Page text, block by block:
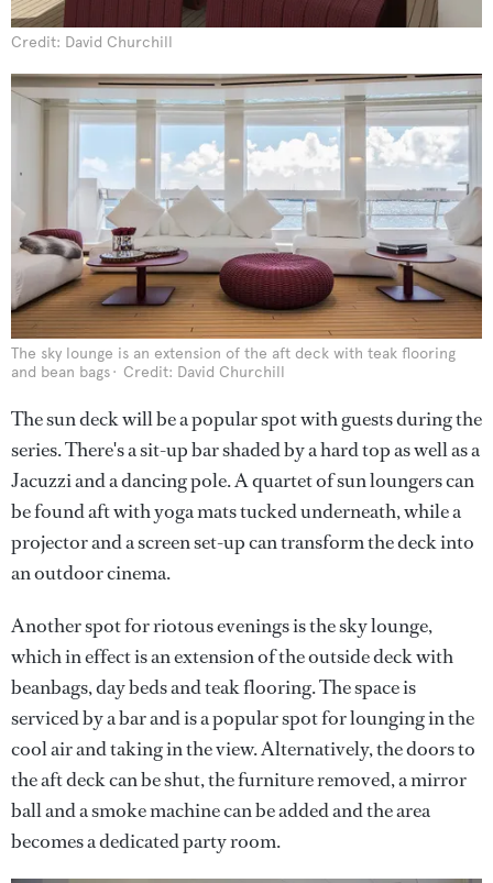
Credit: David Churchill
The sky lounge is an extension of the aft deck with teak flooring
and bean bags
Credit: David Churchill
The sun deck will be a popular spot with guests during the
series. There's a sit-up bar shaded by a hard top as well as a
Jacuzzi and a dancing pole. A quartet of sun loungers can
be found aft with yoga mats tucked underneath, while a
projector and a screen set-up can transform the deck into
an outdoor cinema.
Another spot for riotous evenings is the sky lounge,
which in effect is an extension of the outside deck with
beanbags, day beds and teak flooring. The space is
serviced by a bar and is a popular spot for lounging in the
cool air and taking in the view. Alternatively, the doors to
the aft deck can be shut, the furniture removed, a mirror
ball and a smoke machine can be added and the area
becomes a dedicated party room.